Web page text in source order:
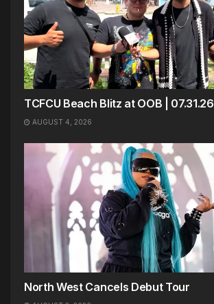
TCFCU Beach Blitz at OOB | 07.31.26
AUGUST 4, 2026
North West Cancels Debut Tour